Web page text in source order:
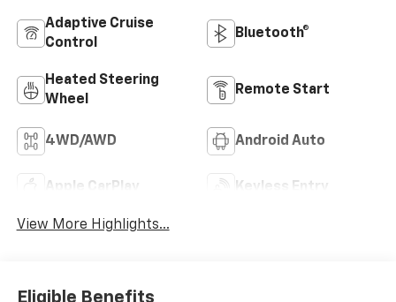
Adaptive Cruise
Control
Bluetooth®
Heated Steering
Wheel
Remote Start
4WD/AWD Android Auto
Apple CarPlay Keyless Entry
View More Highlights...
Eligible Benefits